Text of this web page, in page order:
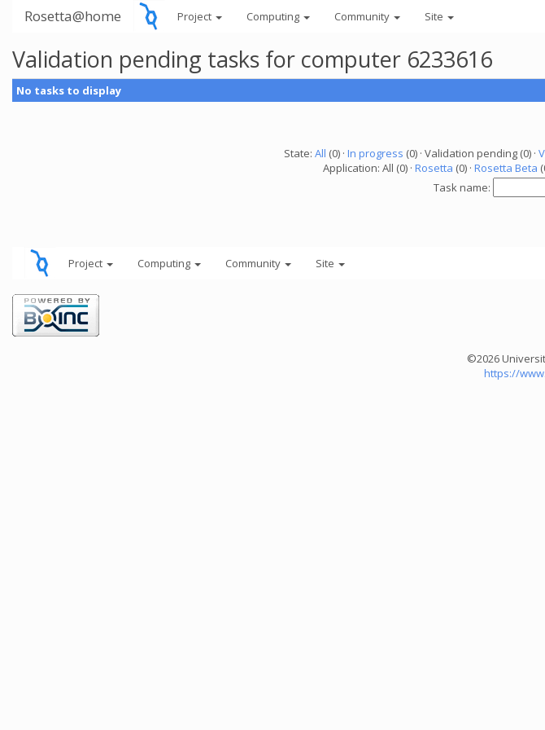
Rosetta@home Project Computing Community Site
Validation pending tasks for computer 6233616
No tasks to display
State: All (0) · In progress (0) · Validation pending (0) ·
Application: All (0) · Rosetta (0) · Rosetta Beta
Task name:
Project Computing Community Site
©2026
https://